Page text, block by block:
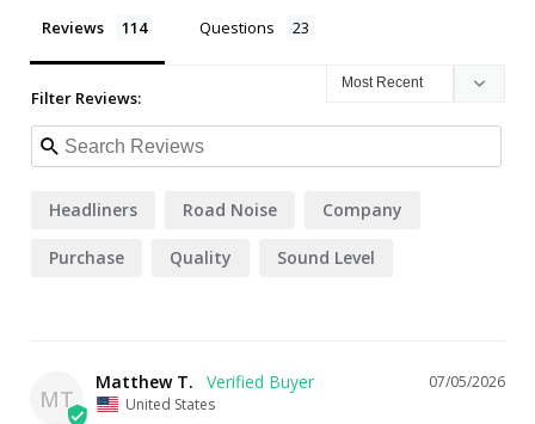
Reviews Questions
Filter Reviews:
Headliners Road Noise Company
Purchase Quality Sound Level
MT
07/05/2026
Matthew T.
United States